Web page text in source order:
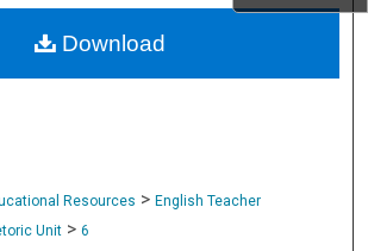
About
Commons Network™
Resources > English Teacher
Unit > 6
Download